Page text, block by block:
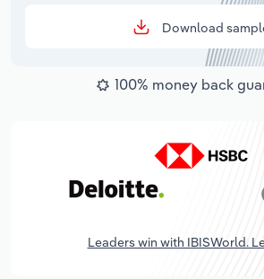
Download
100% money back
Leaders win with IBISWorld.